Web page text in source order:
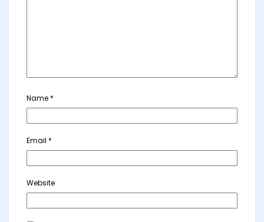
Name *
Email *
Website